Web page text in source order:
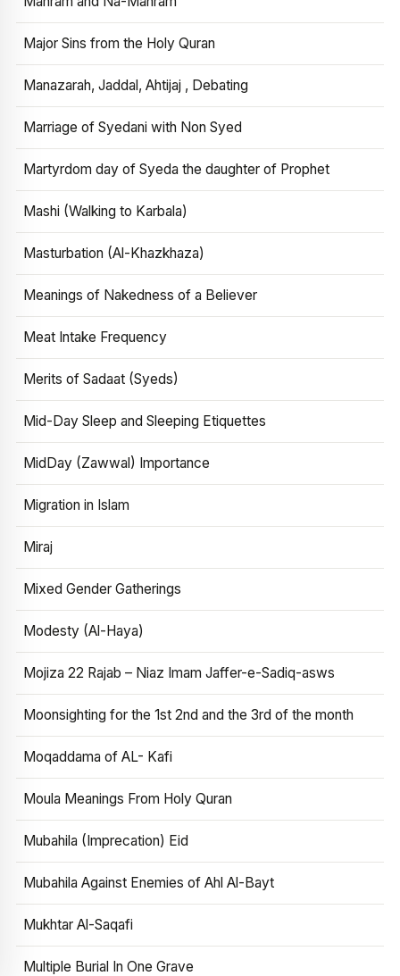
Major Sins from the Holy Quran
Manazarah, Jaddal, Ahtijaj , Debating
Marriage of Syedani with Non Syed
Martyrdom day of Syeda the daughter of Prophet
Mashi (Walking to Karbala)
Masturbation (Al-Khazkhaza)
Meanings of Nakedness of a Believer
Meat Intake Frequency
Merits of Sadaat (Syeds)
Mid-Day Sleep and Sleeping Etiquettes
MidDay (Zawwal) Importance
Migration in Islam
Miraj
Mixed Gender Gatherings
Modesty (Al-Haya)
Mojiza 22 Rajab – Niaz Imam Jaffer-e-Sadiq-asws
Moonsighting for the 1st 2nd and the 3rd of the month
Moqaddama of AL- Kafi
Moula Meanings From Holy Quran
Mubahila (Imprecation) Eid
Mubahila Against Enemies of Ahl Al-Bayt
Mukhtar Al-Saqafi
Multiple Burial In One Grave